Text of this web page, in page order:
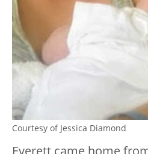
Courtesy of Jessica Diamond